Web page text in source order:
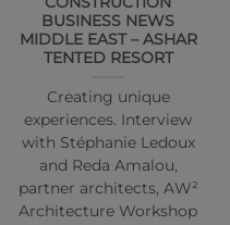
BUSINESS NEWS
MIDDLE EAST – ASHAR
TENTED RESORT
Creating unique
experiences. Interview
with Stéphanie Ledoux
and Reda Amalou,
partner architects, AW²
Architecture Workshop